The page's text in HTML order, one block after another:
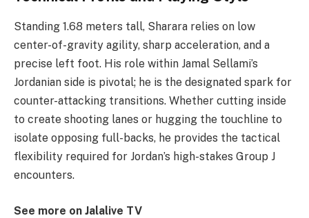
Standing 1.68 meters tall, Sharara relies on low
center-of-gravity agility, sharp acceleration, and a
precise left foot. His role within Jamal Sellami’s
Jordanian side is pivotal; he is the designated spark for
counter-attacking transitions. Whether cutting inside
to create shooting lanes or hugging the touchline to
isolate opposing full-backs, he provides the tactical
flexibility required for Jordan’s high-stakes Group J
encounters.
See more on Jalalive TV